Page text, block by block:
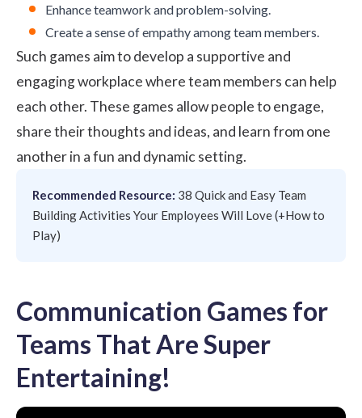
Enhance teamwork and problem-solving.
Create a sense of empathy among team members.
Such games aim to develop a supportive and
engaging workplace where team members can help
each other. These games allow people to engage,
share their thoughts and ideas, and learn from one
another in a fun and dynamic setting.
Recommended Resource: 38 Quick and Easy Team
Building Activities Your Employees Will Love (+How to
Play)
Communication Games for
Teams That Are Super
Entertaining!